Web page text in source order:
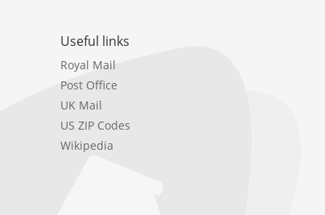
Useful links
Royal Mail
Post Office
UK Mail
US ZIP Codes
Wikipedia